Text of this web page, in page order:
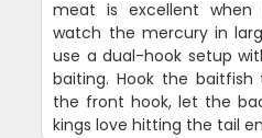
meat is excellent when
watch the mercury in
use a dual-hook setup
baiting. Hook the
the front hook, let the
kings love hitting the tail